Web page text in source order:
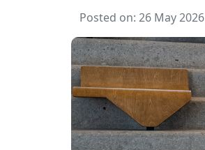
Posted on: 26 May 2026